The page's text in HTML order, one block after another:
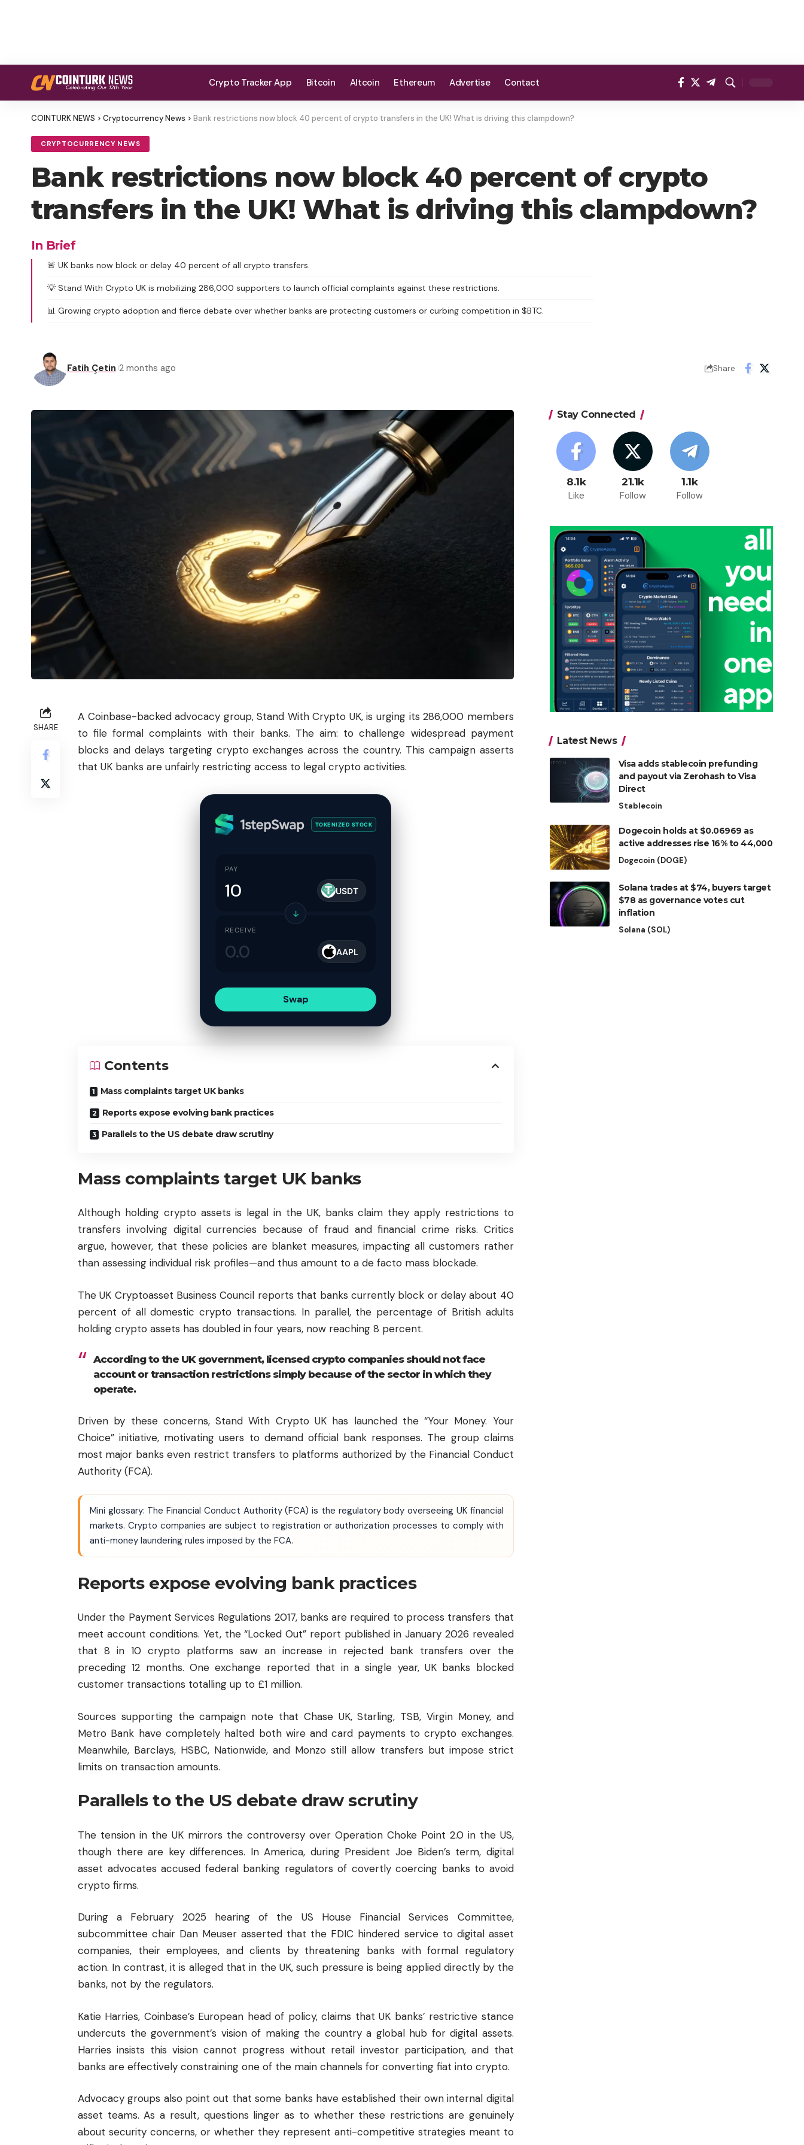
Crypto Tracker App Bitcoin Altcoin Ethereum Advertise Contact
COINTURK NEWS > Cryptocurrency News > Bank restrictions now block 40 percent of crypto transfers in the UK! What is driving this clampdown?
CRYPTOCURRENCY NEWS
Bank restrictions now block 40 percent of crypto
transfers in the UK! What is driving this clampdown?
In Brief
🚨 UK banks now block or delay 40 percent of all crypto transfers.
💡 Stand With Crypto UK is mobilizing 286,000 supporters to launch official complaints against these restrictions.
📊 Growing crypto adoption and fierce debate over whether banks are protecting customers or curbing competition in $BTC.
Fatih Çetin 2 months ago Share
SHARE
A Coinbase-backed advocacy group, Stand With Crypto UK, is urging its 286,000 members
to file formal complaints with their banks. The aim: to challenge widespread payment
blocks and delays targeting crypto exchanges across the country. This campaign asserts
that UK banks are unfairly restricting access to legal crypto activities.
TOKENIZED STOCK
PAY
USDT
↓
RECEIVE
AAPL
Swap
Contents
Mass complaints target UK banks
Reports expose evolving bank practices
Parallels to the US debate draw scrutiny
Mass complaints target UK banks
Although holding crypto assets is legal in the UK, banks claim they apply restrictions to
transfers involving digital currencies because of fraud and financial crime risks. Critics
argue, however, that these policies are blanket measures, impacting all customers rather
than assessing individual risk profiles—and thus amount to a de facto mass blockade.
The UK Cryptoasset Business Council reports that banks currently block or delay about 40
percent of all domestic crypto transactions. In parallel, the percentage of British adults
holding crypto assets has doubled in four years, now reaching 8 percent.
According to the UK government, licensed crypto companies should not face
account or transaction restrictions simply because of the sector in which they
operate.
Driven by these concerns, Stand With Crypto UK has launched the “Your Money. Your
Choice” initiative, motivating users to demand official bank responses. The group claims
most major banks even restrict transfers to platforms authorized by the Financial Conduct
Authority (FCA).
Mini glossary: The Financial Conduct Authority (FCA) is the regulatory body overseeing UK financial
markets. Crypto companies are subject to registration or authorization processes to comply with
anti-money laundering rules imposed by the FCA.
Reports expose evolving bank practices
Under the Payment Services Regulations 2017, banks are required to process transfers that
meet account conditions. Yet, the “Locked Out” report published in January 2026 revealed
that 8 in 10 crypto platforms saw an increase in rejected bank transfers over the
preceding 12 months. One exchange reported that in a single year, UK banks blocked
customer transactions totalling up to £1 million.
Sources supporting the campaign note that Chase UK, Starling, TSB, Virgin Money, and
Metro Bank have completely halted both wire and card payments to crypto exchanges.
Meanwhile, Barclays, HSBC, Nationwide, and Monzo still allow transfers but impose strict
limits on transaction amounts.
Parallels to the US debate draw scrutiny
The tension in the UK mirrors the controversy over Operation Choke Point 2.0 in the US,
though there are key differences. In America, during President Joe Biden’s term, digital
asset advocates accused federal banking regulators of covertly coercing banks to avoid
crypto firms.
During a February 2025 hearing of the US House Financial Services Committee,
subcommittee chair Dan Meuser asserted that the FDIC hindered service to digital asset
companies, their employees, and clients by threatening banks with formal regulatory
action. In contrast, it is alleged that in the UK, such pressure is being applied directly by the
banks, not by the regulators.
Katie Harries, Coinbase’s European head of policy, claims that UK banks’ restrictive stance
undercuts the government’s vision of making the country a global hub for digital assets.
Harries insists this vision cannot progress without retail investor participation, and that
banks are effectively constraining one of the main channels for converting fiat into crypto.
Advocacy groups also point out that some banks have established their own internal digital
asset teams. As a result, questions linger as to whether these restrictions are genuinely
about security concerns, or whether they represent anti-competitive strategies meant to
Stay Connected
8.1k
Like
21.1k
Follow
1.1k
Follow
Latest News
Visa adds stablecoin prefunding
and payout via Zerohash to Visa
Direct
Stablecoin
Dogecoin holds at $0.06969 as
active addresses rise 16% to 44,000
Dogecoin (DOGE)
Solana trades at $74, buyers target
$78 as governance votes cut
inflation
Solana (SOL)